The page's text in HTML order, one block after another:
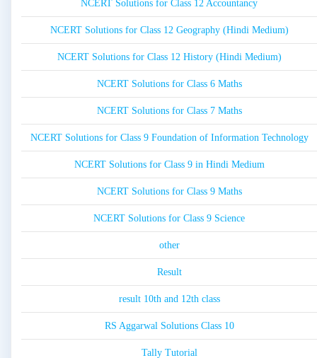
NCERT Solutions for Class 12 Accountancy
NCERT Solutions for Class 12 Geography (Hindi Medium)
NCERT Solutions for Class 12 History (Hindi Medium)
NCERT Solutions for Class 6 Maths
NCERT Solutions for Class 7 Maths
NCERT Solutions for Class 9 Foundation of Information Technology
NCERT Solutions for Class 9 in Hindi Medium
NCERT Solutions for Class 9 Maths
NCERT Solutions for Class 9 Science
other
Result
result 10th and 12th class
RS Aggarwal Solutions Class 10
Tally Tutorial